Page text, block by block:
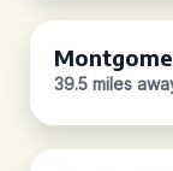
39.5 miles